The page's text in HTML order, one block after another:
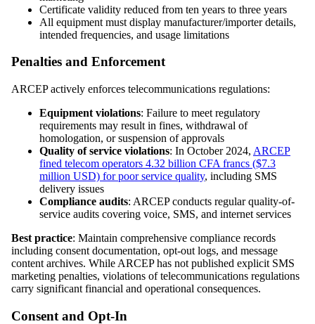
Certificate validity reduced from ten years to three years
All equipment must display manufacturer/importer details,
intended frequencies, and usage limitations
Penalties and Enforcement
ARCEP actively enforces telecommunications regulations:
Equipment violations: Failure to meet regulatory
requirements may result in fines, withdrawal of
homologation, or suspension of approvals
Quality of service violations: In October 2024, ARCEP
fined telecom operators 4.32 billion CFA francs ($7.3
million USD) for poor service quality, including SMS
delivery issues
Compliance audits: ARCEP conducts regular quality-of-
service audits covering voice, SMS, and internet services
Best practice: Maintain comprehensive compliance records
including consent documentation, opt-out logs, and message
content archives. While ARCEP has not published explicit SMS
marketing penalties, violations of telecommunications regulations
carry significant financial and operational consequences.
Consent and Opt-In